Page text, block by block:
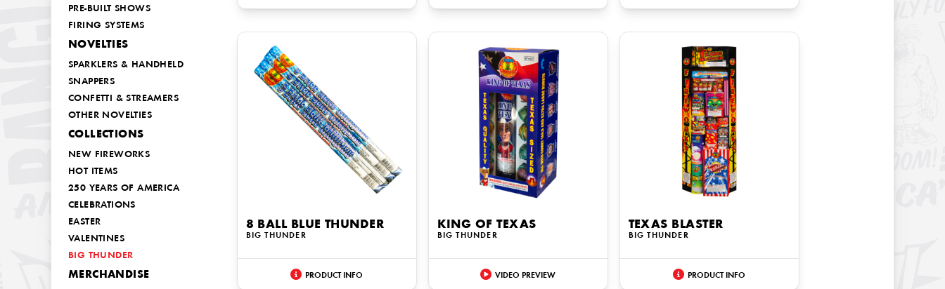
PRE-BUILT SHOWS
FIRING SYSTEMS
NOVELTIES
SPARKLERS & HANDHELD
SNAPPERS
CONFETTI & STREAMERS
OTHER NOVELTIES
COLLECTIONS
NEW FIREWORKS
HOT ITEMS
250 YEARS OF AMERICA
CELEBRATIONS
EASTER
VALENTINES
BIG THUNDER
MERCHANDISE
8 BALL BLUE THUNDER
BIG THUNDER
PRODUCT INFO
KING OF TEXAS
BIG THUNDER
VIDEO PREVIEW
TEXAS BLASTER
BIG THUNDER
PRODUCT INFO